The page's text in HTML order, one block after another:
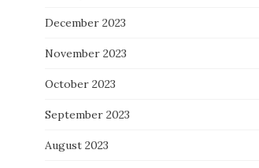
December 2023
November 2023
October 2023
September 2023
August 2023